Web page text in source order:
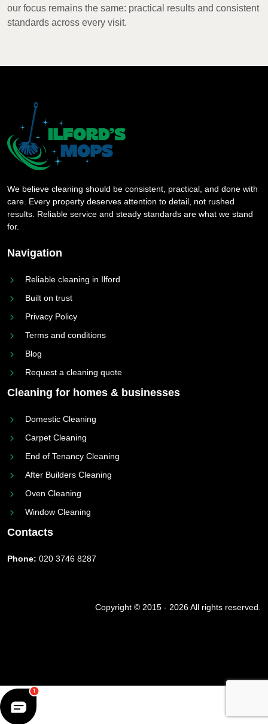
our focus remains the same: practical results and consistent
standards across every visit.
We believe cleaning should be consistent, practical, and done with
care. Every property deserves attention to detail, not rushed
results. Reliable service and steady standards are what we stand
for.
Navigation
Reliable cleaning in Ilford
Built on trust
Privacy Policy
Terms and conditions
Blog
Request a cleaning quote
Cleaning for homes & businesses
Domestic Cleaning
Carpet Cleaning
End of Tenancy Cleaning
After Builders Cleaning
Oven Cleaning
Window Cleaning
Contacts
Phone: 020 3746 8287
Copyright © 2015 - 2026 All rights reserved.